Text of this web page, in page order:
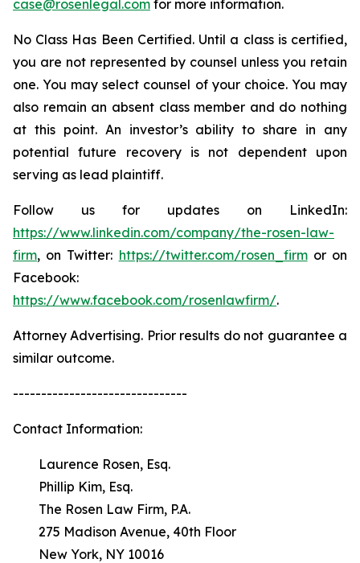
case@rosenlegal.com for more information.
No Class Has Been Certified. Until a class is certified,
you are not represented by counsel unless you retain
one. You may select counsel of your choice. You may
also remain an absent class member and do nothing
at this point. An investor’s ability to share in any
potential future recovery is not dependent upon
serving as lead plaintiff.
Follow us for updates on LinkedIn:
https://www.linkedin.com/company/the-rosen-law-
firm, on Twitter: https://twitter.com/rosen_firmor on
Facebook:
https://www.facebook.com/rosenlawfirm/.
Attorney Advertising. Prior results do not guarantee a
similar outcome.
-------------------------------
Contact Information:
Laurence Rosen, Esq.
Phillip Kim, Esq.
The Rosen Law Firm, P.A.
275 Madison Avenue, 40th Floor
New York, NY 10016